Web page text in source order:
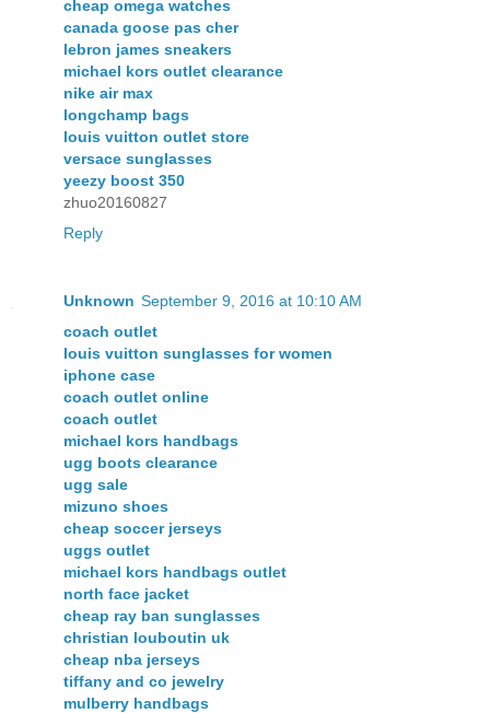
cheap omega watches
canada goose pas cher
lebron james sneakers
michael kors outlet clearance
nike air max
longchamp bags
louis vuitton outlet store
versace sunglasses
yeezy boost 350
zhuo20160827
Reply
Unknown September 9, 2016 at 10:10 AM
coach outlet
louis vuitton sunglasses for women
iphone case
coach outlet online
coach outlet
michael kors handbags
ugg boots clearance
ugg sale
mizuno shoes
cheap soccer jerseys
uggs outlet
michael kors handbags outlet
north face jacket
cheap ray ban sunglasses
christian louboutin uk
cheap nba jerseys
tiffany and co jewelry
mulberry handbags